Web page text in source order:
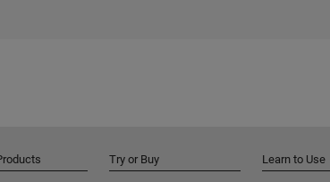
Try or Buy Learn to Use